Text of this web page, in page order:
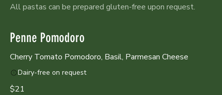
All pastas can be prepared gluten-free upon request.
Penne Pomodoro
Cherry Tomato Pomodoro, Basil, Parmesan Cheese
$21
Dairy-free on request